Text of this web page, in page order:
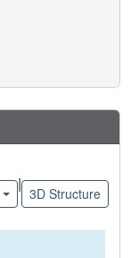
|
3D Structure